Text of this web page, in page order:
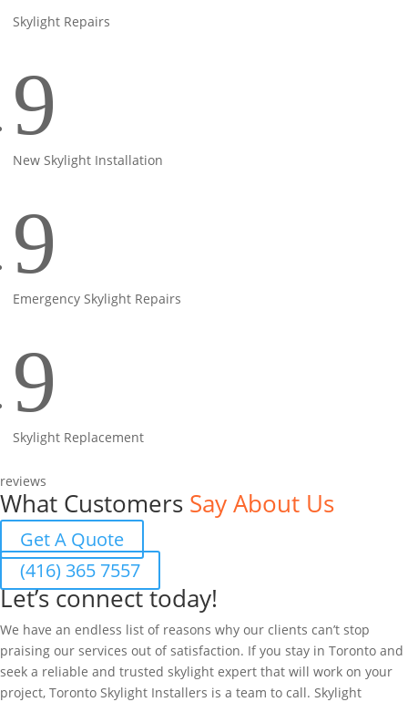
Skylight Repairs
9
New Skylight Installation
9
Emergency Skylight Repairs
9
Skylight Replacement
reviews
What Customers Say About Us
Get A Quote
(416) 365 7557
Let’s connect today!
We have an endless list of reasons why our clients can’t stop
praising our services out of satisfaction. If you stay in Toronto and
seek a reliable and trusted skylight expert that will work on your
project, Toronto Skylight Installers is a team to call. Skylight